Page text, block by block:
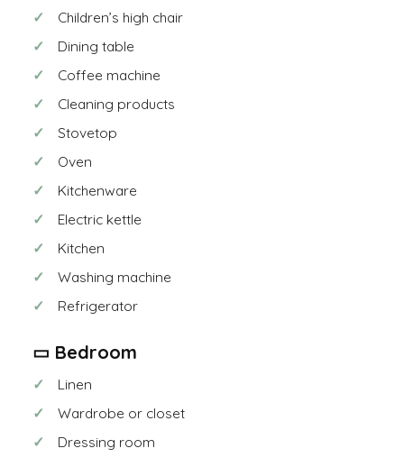
Children’s high chair
Dining table
Coffee machine
Cleaning products
Stovetop
Oven
Kitchenware
Electric kettle
Kitchen
Washing machine
Refrigerator
▭ Bedroom
Linen
Wardrobe or closet
Dressing room